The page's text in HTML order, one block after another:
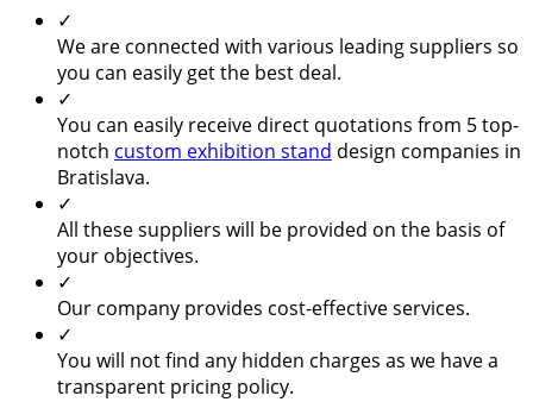
✓
We are connected with various leading suppliers so
you can easily get the best deal.
✓
You can easily receive direct quotations from 5 top-
notch custom exhibition stand design companies in
Bratislava.
✓
All these suppliers will be provided on the basis of
your objectives.
✓
Our company provides cost-effective services.
✓
You will not find any hidden charges as we have a
transparent pricing policy.